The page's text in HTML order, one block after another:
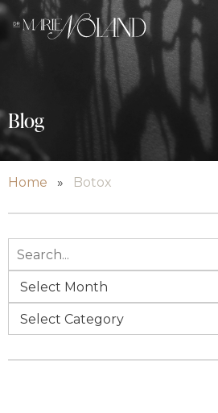
Blog
Home » Botox
Search
Archives
Categories